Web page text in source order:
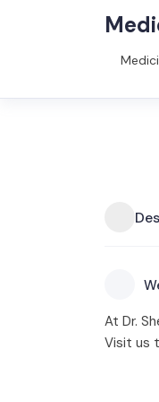
At Dr.
Visit us